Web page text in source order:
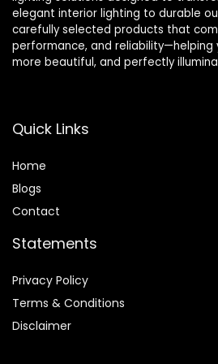
elegant interior lighting to durable
carefully selected products that
performance, and reliability—helping
more beautiful, and perfectly
Quick Links
Home
Blogs
Contact
Statements
Privacy Policy
Terms & Conditions
Disclaimer